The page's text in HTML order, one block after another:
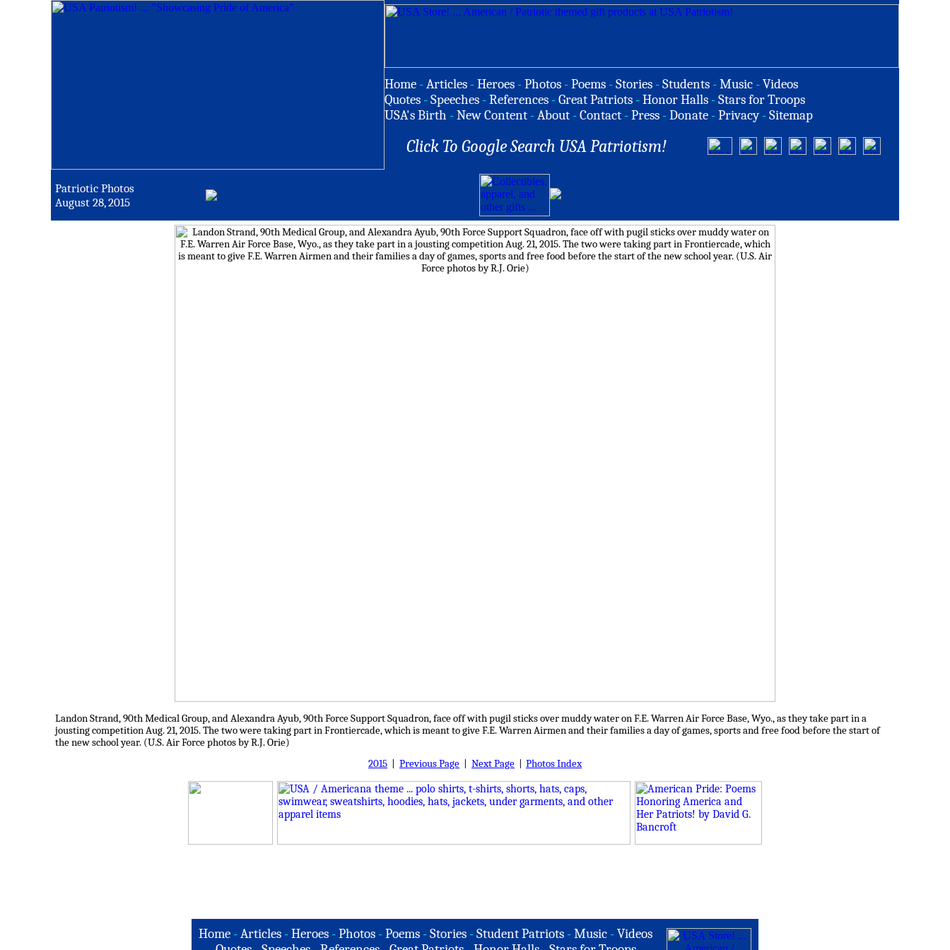
Home -Articles -Heroes -Photos -Poems -Stories -Students -Music -Videos
Quotes -Speeches -References -Great Patriots -Honor Halls -Stars for Troops
USA's Birth -New Content -About -Contact -Press -Donate -Privacy -Sitemap
Click To Google Search USA Patriotism!
Patriotic Photos
August 28, 2015
Landon Strand, 90th Medical Group, and Alexandra Ayub, 90th Force Support Squadron, face off with pugil sticks over muddy water on F.E. Warren Air Force Base, Wyo., as they take part in a
jousting competition Aug. 21, 2015. The two were taking part in Frontiercade, which is meant to give F.E. Warren Airmen and their families a day of games, sports and free food before the start of
the new school year. (U.S. Air Force photos by R.J. Orie)
2015
Previous Page Next Page Photos Index
Home -Articles -Heroes -Photos -Poems -Stories -Student Patriots -Music -Videos